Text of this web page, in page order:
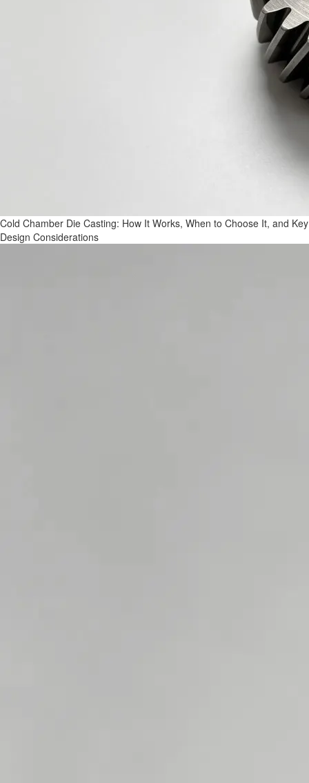
Cold Chamber Die Casting: How It Works, When to Choose It, and Key
Design Considerations